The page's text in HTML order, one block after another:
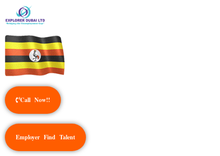
Call Now!!
Employer Find Talent